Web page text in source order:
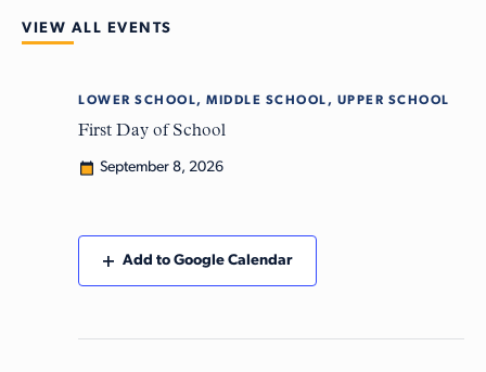
VIEW ALL EVENTS
LOWER SCHOOL, MIDDLE SCHOOL, UPPER SCHOOL
First Day of School
September 8, 2026
Add to Google Calendar